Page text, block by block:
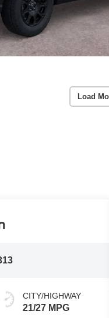
Load
CITY/HIGHWAY
21/27 MPG